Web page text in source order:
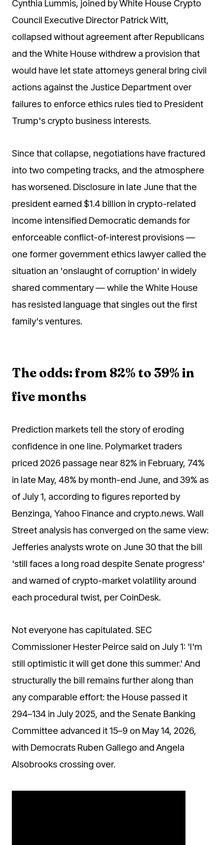
Cynthia Lummis, joined by White House Crypto
Council Executive Director Patrick Witt,
collapsed without agreement after Republicans
and the White House withdrew a provision that
would have let state attorneys general bring civil
actions against the Justice Department over
failures to enforce ethics rules tied to President
Trump's crypto business interests.
Since that collapse, negotiations have fractured
into two competing tracks, and the atmosphere
has worsened. Disclosure in late June that the
president earned $1.4 billion in crypto-related
income intensified Democratic demands for
enforceable conflict-of-interest provisions —
one former government ethics lawyer called the
situation an 'onslaught of corruption' in widely
shared commentary — while the White House
has resisted language that singles out the first
family's ventures.
The odds: from 82% to 39% in
five months
Prediction markets tell the story of eroding
confidence in one line. Polymarket traders
priced 2026 passage near 82% in February, 74%
in late May, 48% by month-end June, and 39% as
of July 1, according to figures reported by
Benzinga, Yahoo Finance and crypto.news. Wall
Street analysis has converged on the same view:
Jefferies analysts wrote on June 30 that the bill
'still faces a long road despite Senate progress'
and warned of crypto-market volatility around
each procedural twist, per CoinDesk.
Not everyone has capitulated. SEC
Commissioner Hester Peirce said on July 1: 'I'm
still optimistic it will get done this summer.' And
structurally the bill remains further along than
any comparable effort: the House passed it
294–134 in July 2025, and the Senate Banking
Committee advanced it 15–9 on May 14, 2026,
with Democrats Ruben Gallego and Angela
Alsobrooks crossing over.